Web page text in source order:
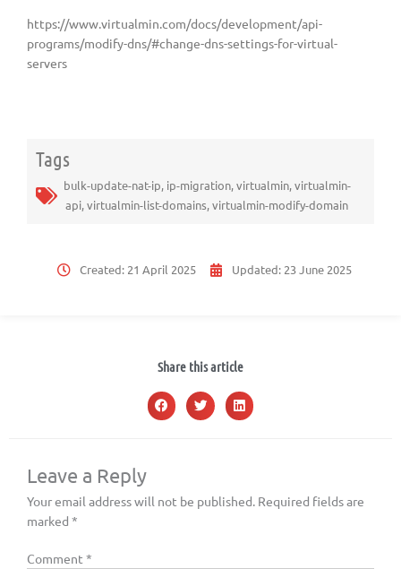
https://www.virtualmin.com/docs/development/api-
programs/modify-dns/#change-dns-settings-for-virtual-
servers
Tags
bulk-update-nat-ip, ip-migration,virtualmin,virtualmin-
api,virtualmin-list-domains,virtualmin-modify-domain
Created: 21 April 2025 Updated: 23 June 2025
Share this article
Leave a Reply
Your email address will not be published. Required fields are
marked *
Comment *